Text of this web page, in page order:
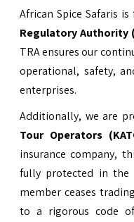
African Spice Safaris
Regulatory Authority
TRA ensures our
operational, safety,
enterprises.
Additionally, we are
Tour Operators
insurance company,
fully protected in the
member ceases
to a rigorous code